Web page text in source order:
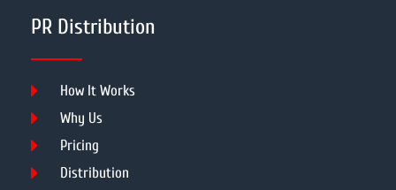
PR Distribution
How It Works
Why Us
Pricing
Distribution